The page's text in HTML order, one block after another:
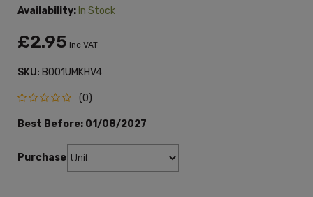
Availability: In Stock
£2.95 Inc VAT
SKU: B001UMKHV4
(0)
Best Before: 01/08/2027
Purchase: